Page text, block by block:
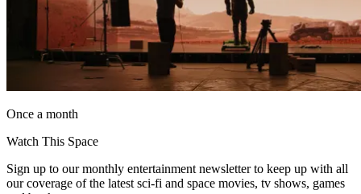
Once a month
Watch This Space
Sign up to our monthly entertainment newsletter to keep up with all
our coverage of the latest sci-fi and space movies, tv shows, games